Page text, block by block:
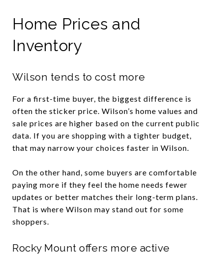
Home Prices and
Inventory
Wilson tends to cost more
For a first-time buyer, the biggest difference is
often the sticker price. Wilson’s home values and
sale prices are higher based on the current public
data. If you are shopping with a tighter budget,
that may narrow your choices faster in Wilson.
On the other hand, some buyers are comfortable
paying more if they feel the home needs fewer
updates or better matches their long-term plans.
That is where Wilson may stand out for some
shoppers.
Rocky Mount offers more active